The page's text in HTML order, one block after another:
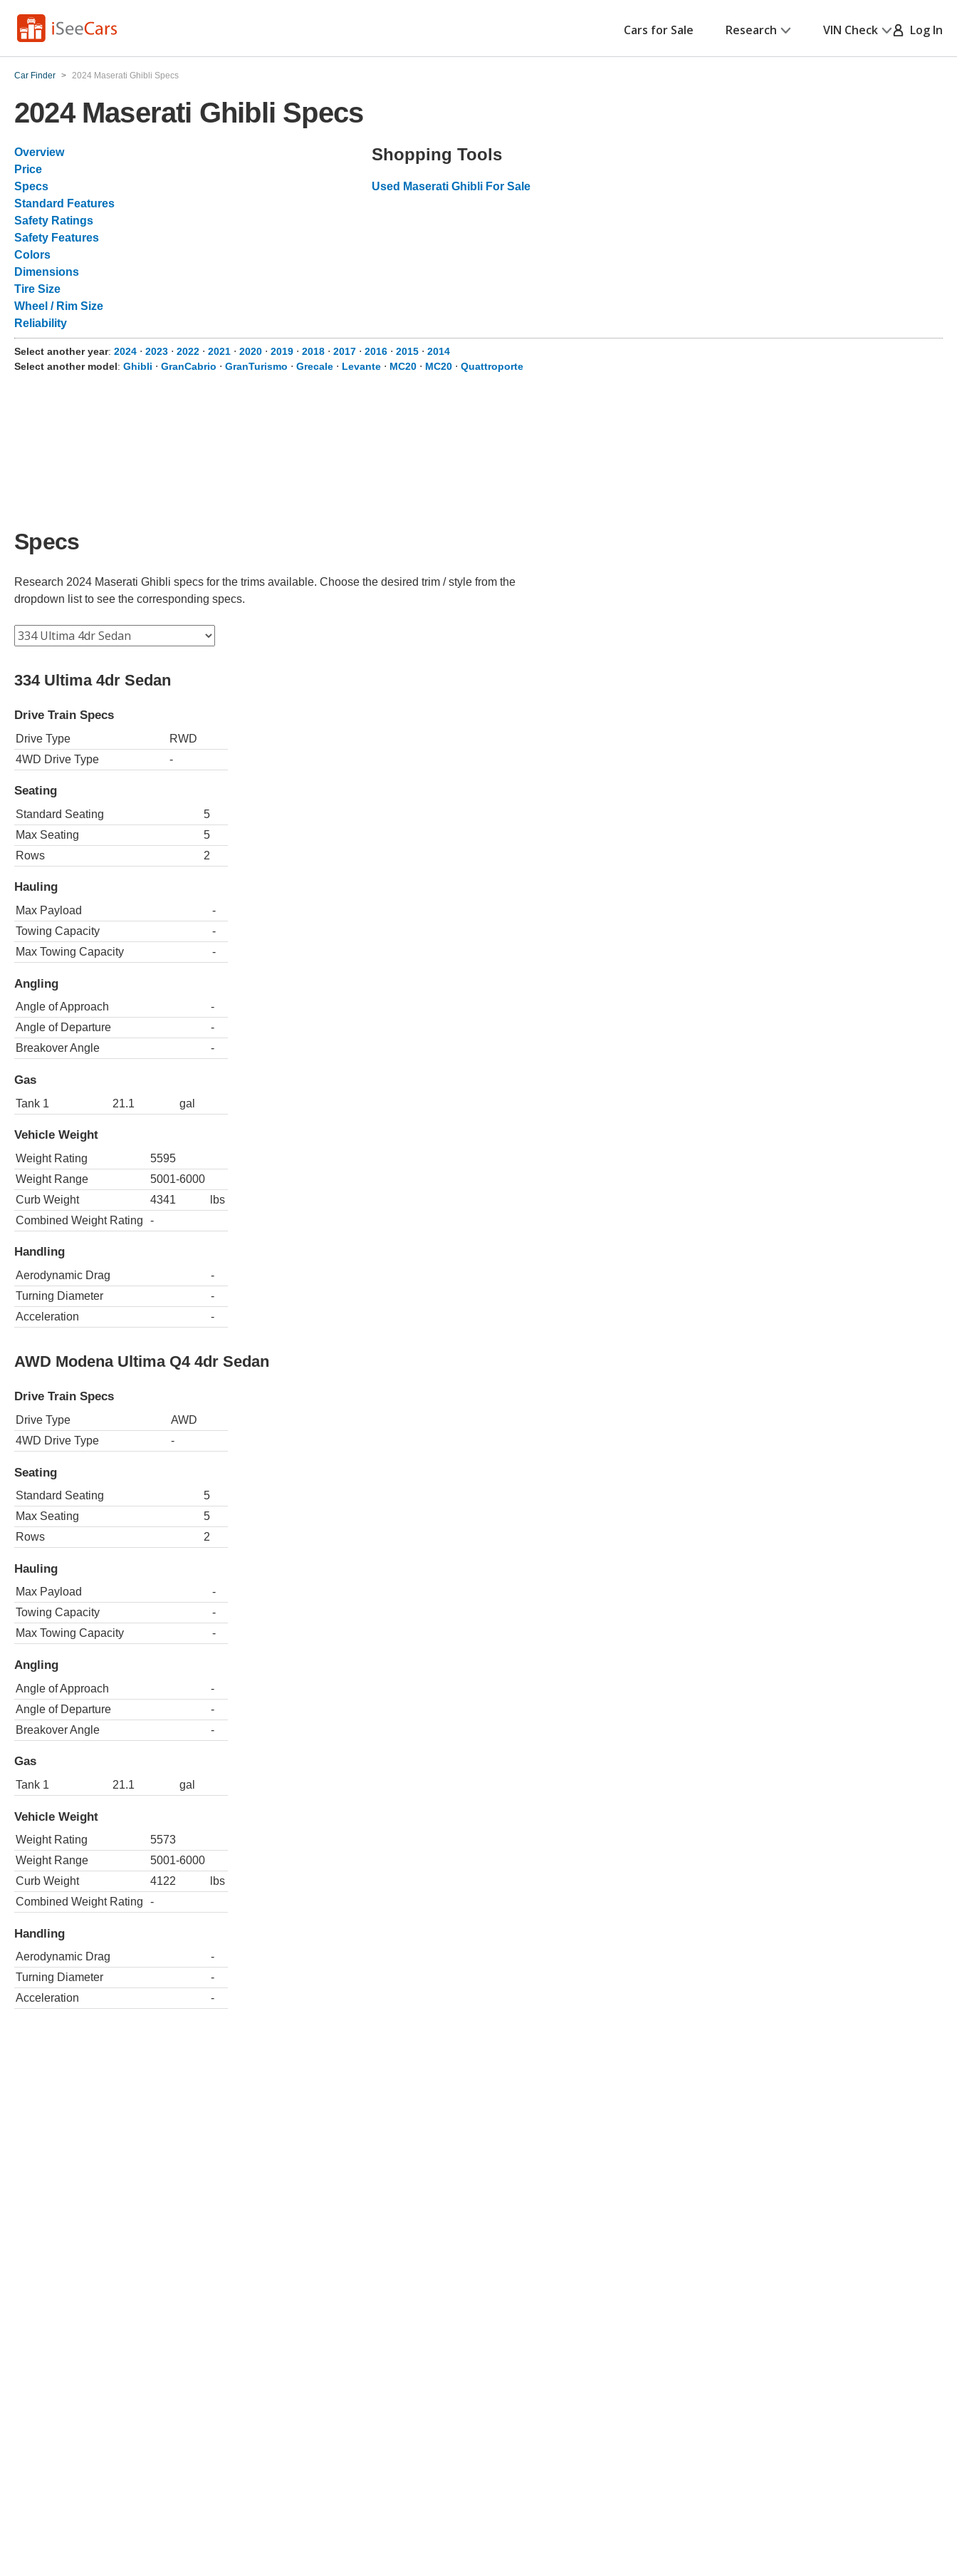
Cars for Sale Research VIN Check Log In
Car Finder > 2024 Maserati Ghibli Specs
2024 Maserati Ghibli Specs
Overview
Price
Specs
Standard Features
Safety Ratings
Safety Features
Colors
Dimensions
Tire Size
Wheel / Rim Size
Reliability
Shopping Tools
Used Maserati Ghibli For Sale
Select another year: 2024 ⋅ 2023 ⋅ 2022 ⋅ 2021 ⋅ 2020 ⋅ 2019 ⋅ 2018 ⋅ 2017 ⋅ 2016 ⋅ 2015 ⋅ 2014
Select another model: Ghibli ⋅ GranCabrio ⋅ GranTurismo ⋅ Grecale ⋅ Levante ⋅ MC20 ⋅ MC20 ⋅ Quattroporte
Specs
Research 2024 Maserati Ghibli specs for the trims available. Choose the desired trim / style from the
dropdown list to see the corresponding specs.
334 Ultima 4dr Sedan
Drive Train Specs
Drive Type
RWD
4WD Drive Type
-
Seating
Standard Seating
5
Max Seating
5
Rows
2
Hauling
Max Payload
-
Towing Capacity
-
Max Towing Capacity
-
Angling
Angle of Approach
-
Angle of Departure
-
Breakover Angle
-
Gas
Tank 1 21.1 gal
Vehicle Weight
Weight Rating
5595
Weight Range
5001-6000
Curb Weight
4341
lbs
Combined Weight Rating
-
Handling
Aerodynamic Drag
-
Turning Diameter
-
Acceleration
-
AWD Modena Ultima Q4 4dr Sedan
Drive Train Specs
Drive Type
AWD
4WD Drive Type
-
Seating
Standard Seating
5
Max Seating
5
Rows
2
Hauling
Max Payload
-
Towing Capacity
-
Max Towing Capacity
-
Angling
Angle of Approach
-
Angle of Departure
-
Breakover Angle
-
Gas
Tank 1 21.1 gal
Vehicle Weight
Weight Rating
5573
Weight Range
5001-6000
Curb Weight
4122
lbs
Combined Weight Rating
-
Handling
Aerodynamic Drag
-
Turning Diameter
-
Acceleration
-